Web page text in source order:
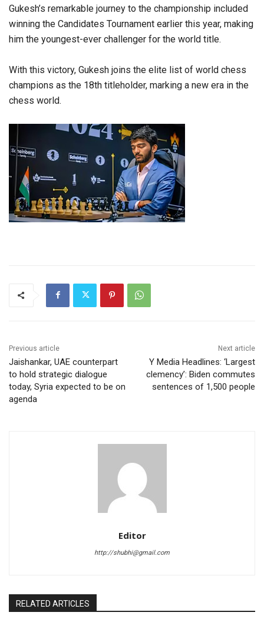
Gukesh’s remarkable journey to the championship included
winning the Candidates Tournament earlier this year, making
him the youngest-ever challenger for the world title.
With this victory, Gukesh joins the elite list of world chess
champions as the 18th titleholder, marking a new era in the
chess world.
Previous article
Jaishankar, UAE counterpart
to hold strategic dialogue
today, Syria expected to be on
agenda
Next article
Y Media Headlines: ‘Largest
clemency’: Biden commutes
sentences of 1,500 people
Editor
http://shubhi@gmail.com
RELATED ARTICLES